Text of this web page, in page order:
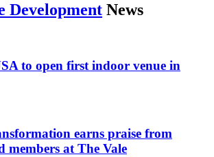
Development News
to open first indoor venue in
earns praise from
members at The Vale